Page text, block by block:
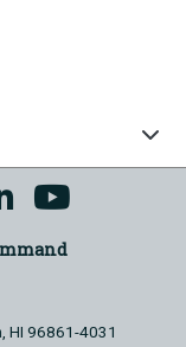
HI 96861-4031